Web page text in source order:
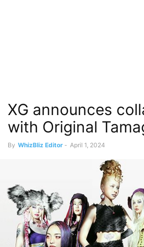
XG announces
with Original
By WhizBliz Editor - April 1, 2024